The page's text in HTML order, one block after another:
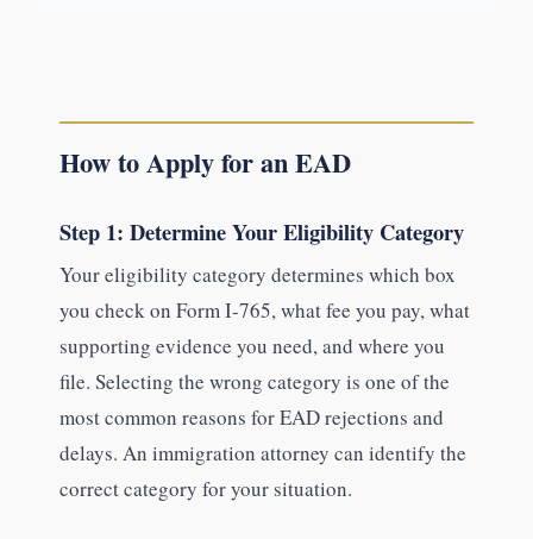
How to Apply for an EAD
Step 1: Determine Your Eligibility Category
Your eligibility category determines which box
you check on Form I-765, what fee you pay, what
supporting evidence you need, and where you
file. Selecting the wrong category is one of the
most common reasons for EAD rejections and
delays. An immigration attorney can identify the
correct category for your situation.